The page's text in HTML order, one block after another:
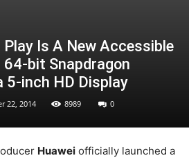
Play Is A New Accessible
64-bit Snapdragon
5-inch HD Display
22, 2014 8989 0
Huawei officially launched a